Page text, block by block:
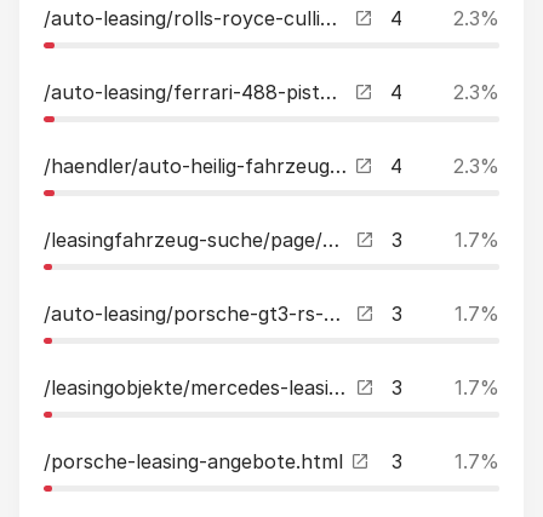
/auto-leasing/rolls-royce-cullinan-dynamic-package2023voll4-seat-spec-leasing.html 4 2.3%
/auto-leasing/ferrari-488-pista-liftcarbonstreifenfull-leasing.html 4 2.3%
/haendler/auto-heilig-fahrzeughandel-since-2006.html 4 2.3%
/leasingfahrzeug-suche/page/3.html?tx_kreamobile_vehicles%5B__referrer%5D%5B%40extension%5D=Kreamobile&tx_kreamobile_vehicles%5B__referrer%5D%5B%40vendor%5D=GRCR&tx_kreamobile_vehicles%5B__referrer%5D%5B%40controller%5D=Vehicles&tx_kreamobile_vehicles%5B_ 3 1.7%
/auto-leasing/porsche-gt3-rs-weissach-leasing.html 3 1.7%
/leasingobjekte/mercedes-leasing.html 3 1.7%
/porsche-leasing-angebote.html 3 1.7%